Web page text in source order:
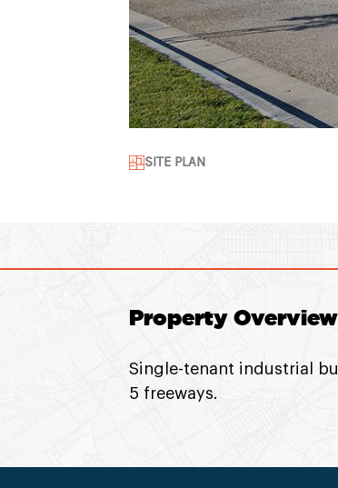
SITE PLAN
Property Overview
Single-tenant industrial
5 freeways.